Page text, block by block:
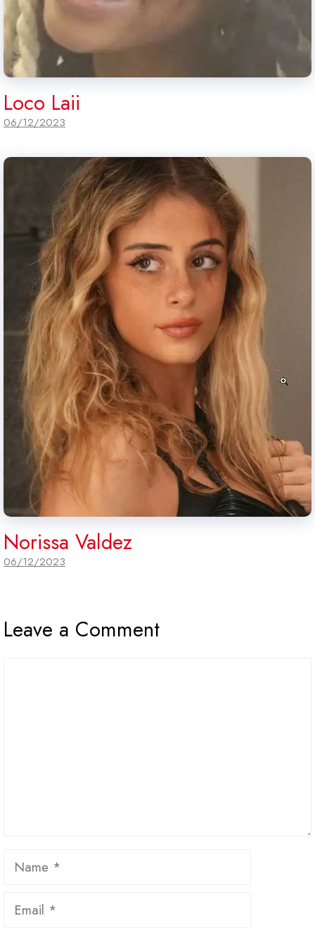
Loco Laii
06/12/2023
Norissa Valdez
06/12/2023
Leave a Comment
Name
Email